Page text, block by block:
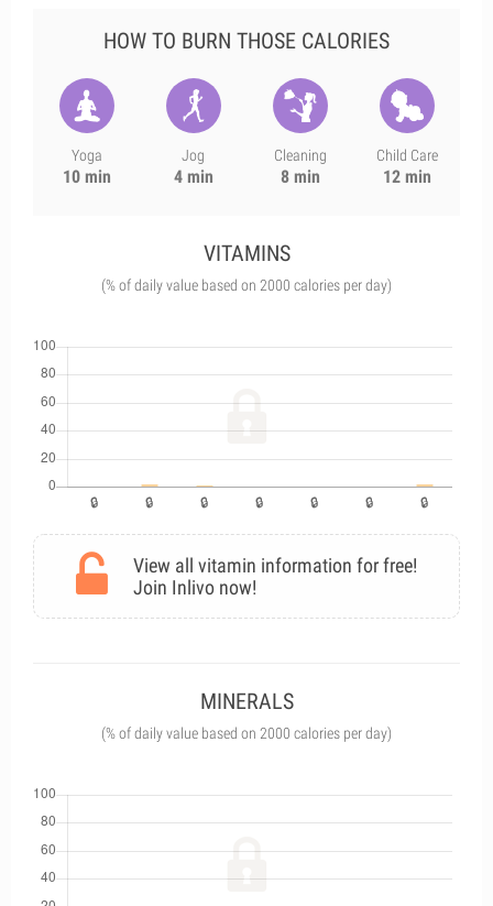
HOW TO BURN THOSE CALORIES
Yoga
10 min
Jog
4 min
Cleaning
8 min
Child Care
12 min
VITAMINS
(% of daily value based on 2000 calories per day)
View all vitamin information for free!
Join Inlivo now!
MINERALS
(% of daily value based on 2000 calories per day)